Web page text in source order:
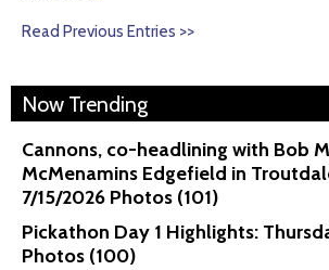
Read Previous Entries >>
Now Trending
Cannons, co-headlining with Bob
McMenamins Edgefield in
7/15/2026 Photos (101)
Pickathon Day 1 Highlights:
Photos (100)